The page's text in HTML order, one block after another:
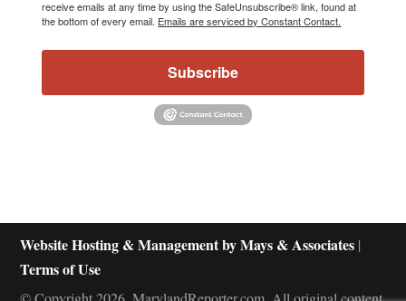
receive emails at any time by using the SafeUnsubscribe® link, found at
the bottom of every email. Emails are serviced by Constant Contact.
Subscribe
Website Hosting & Management by Mays & Associates |
Terms of Use